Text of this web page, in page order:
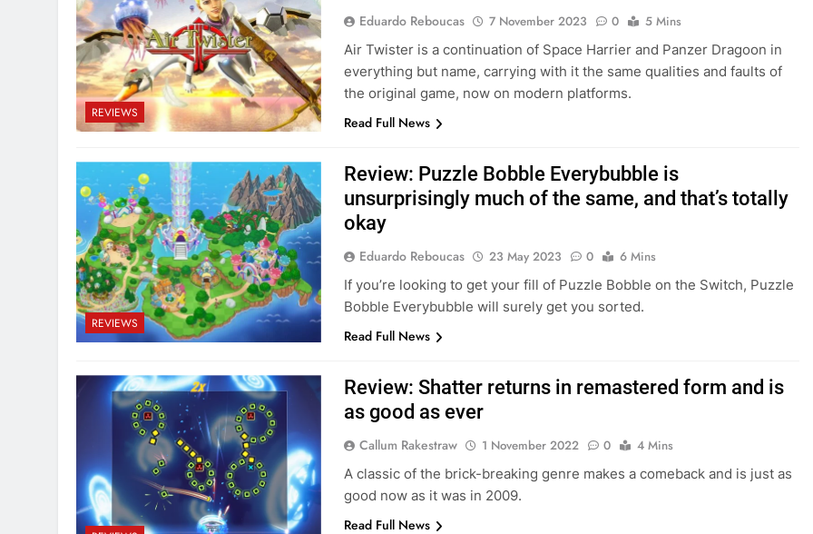
REVIEWS
Eduardo Reboucas 7 November 2023 0
5 Mins
Air Twister is a continuation of Space Harrier and Panzer Dragoon in
everything but name, carrying with it the same qualities and faults of
the original game, now on modern platforms.
Read Full News
REVIEWS
Review: Puzzle Bobble Everybubble is
unsurprisingly much of the same, and that’s totally
okay
Eduardo Reboucas 23 May 2023 0
6 Mins
If you’re looking to get your fill of Puzzle Bobble on the Switch, Puzzle
Bobble Everybubble will surely get you sorted.
Read Full News
Review: Shatter returns in remastered form and is
as good as ever
Callum Rakestraw 1 November 2022 0
4 Mins
A classic of the brick-breaking genre makes a comeback and is just as
good now as it was in 2009.
Read Full News